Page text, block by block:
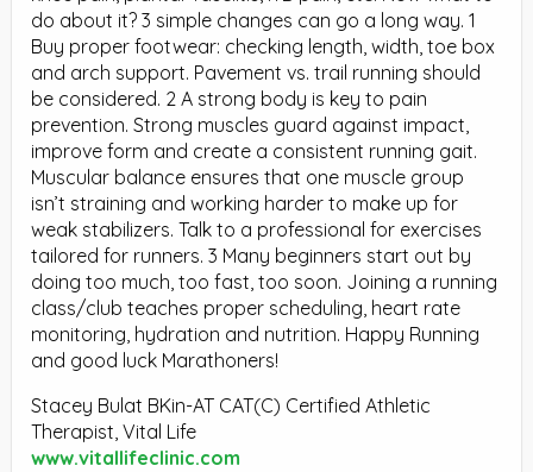
do about it? 3 simple changes can go a long way. 1
Buy proper footwear: checking length, width, toe box
and arch support. Pavement vs. trail running should
be considered. 2 A strong body is key to pain
prevention. Strong muscles guard against impact,
improve form and create a consistent running gait.
Muscular balance ensures that one muscle group
isn’t straining and working harder to make up for
weak stabilizers. Talk to a professional for exercises
tailored for runners. 3 Many beginners start out by
doing too much, too fast, too soon. Joining a running
class/club teaches proper scheduling, heart rate
monitoring, hydration and nutrition. Happy Running
and good luck Marathoners!
Stacey Bulat BKin-AT CAT(C) Certified Athletic
Therapist, Vital Life
www.vitallifeclinic.com